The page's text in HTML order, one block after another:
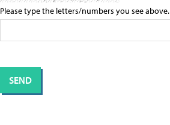
Please type the letters/numbers you see above.